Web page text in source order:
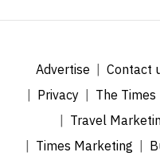
Advertise Contact
Privacy
The Times
Travel
Times Marketing